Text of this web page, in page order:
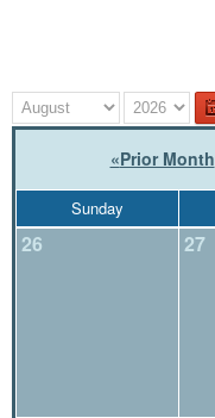
«Prior Month
Sunday
26 27